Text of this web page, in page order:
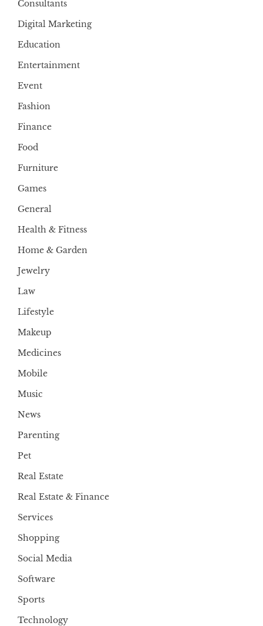
Consultants
Digital Marketing
Education
Entertainment
Event
Fashion
Finance
Food
Furniture
Games
General
Health & Fitness
Home & Garden
Jewelry
Law
Lifestyle
Makeup
Medicines
Mobile
Music
News
Parenting
Pet
Real Estate
Real Estate & Finance
Services
Shopping
Social Media
Software
Sports
Technology